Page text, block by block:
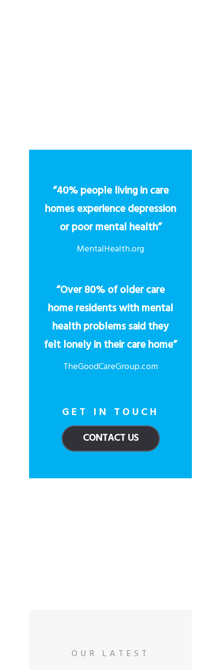
“40% people living in care
homes experience depression
or poor mental health”
MentalHealth.org
“Over 80% of older care
home residents with mental
health problems said they
felt lonely in their care home”
TheGoodCareGroup.com
GET IN TOUCH
CONTACT US
OUR LATEST